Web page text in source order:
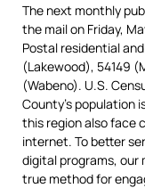
The next monthly
the mail on Friday,
Postal residential
(Lakewood), 54149
(Wabeno). U.S.
County’s population
this region also face
internet. To better
digital programs,
true method for